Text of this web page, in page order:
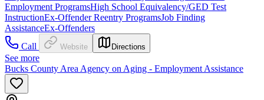
Employment ProgramsHigh School Equivalency/GED Test
InstructionEx-Offender Reentry ProgramsJob Finding
AssistanceEx-Offenders
Call
Website Directions
See more
Bucks County Area Agency on Aging - Employment Assistance